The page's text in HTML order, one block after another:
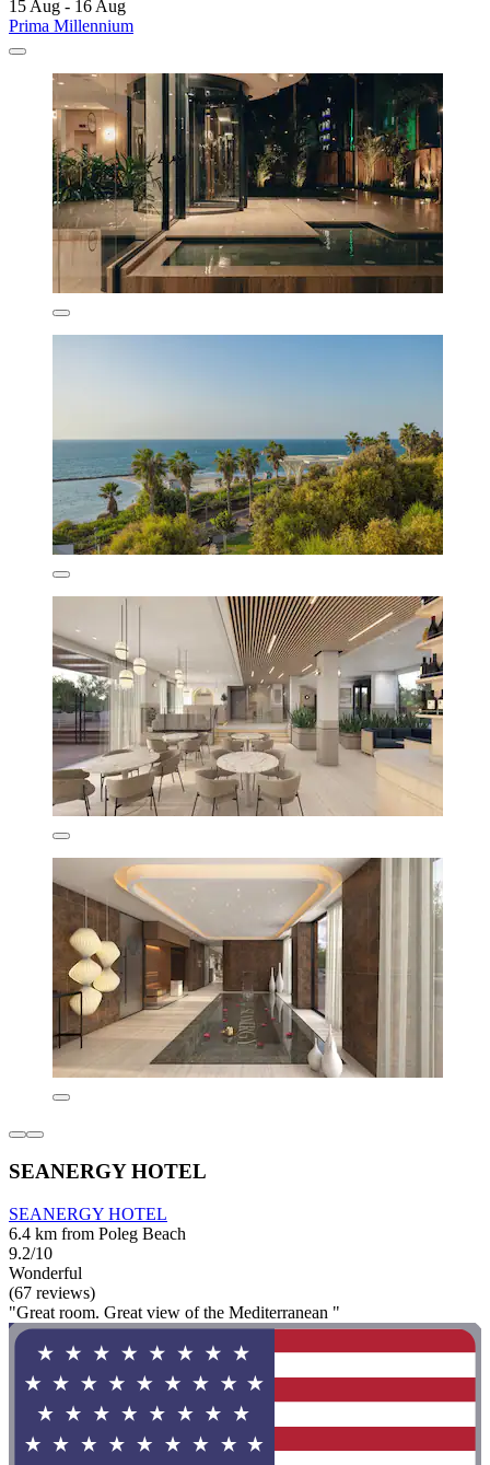
15 Aug - 16 Aug
Prima Millennium
SEANERGY HOTEL
SEANERGY HOTEL
6.4 km from Poleg Beach
9.2/10
Wonderful
(67 reviews)
"Great room. Great view of the Mediterranean "